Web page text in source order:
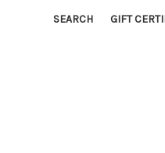
SEARCH GIFT